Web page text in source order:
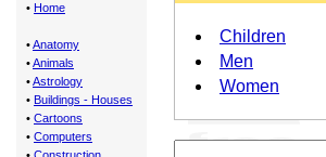
• Home
•Anatomy
•Animals
•Astrology
• Buildings - Houses
• Cartoons
• Computers
Children
Men
Women